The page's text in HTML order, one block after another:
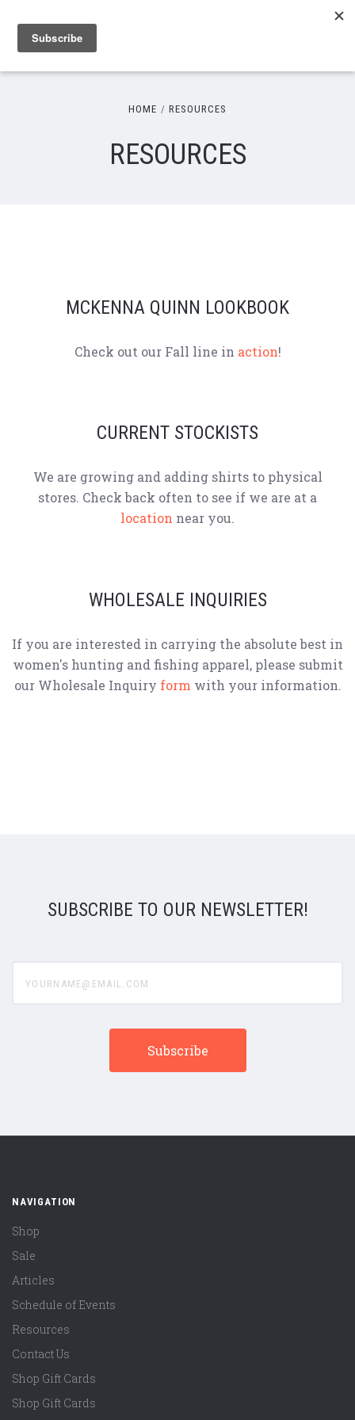
HOME RESOURCES
RESOURCES
MCKENNA QUINN LOOKBOOK
Check out our Fall line in action!
CURRENT STOCKISTS
We are growing and adding shirts to physical
stores. Check back often to see if we are at a
location near you.
WHOLESALE INQUIRIES
If you are interested in carrying the absolute best in
women's hunting and fishing apparel, please submit
our Wholesale Inquiry form with your information.
SUBSCRIBE TO OUR NEWSLETTER!
NAVIGATION
Shop
Sale
Articles
Schedule of Events
Resources
Contact Us
Shop Gift Cards
Shop Gift Cards